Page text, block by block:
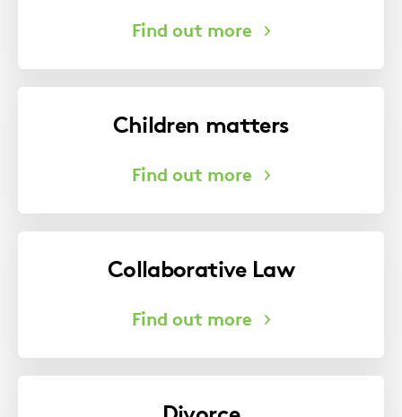
Children matters
Collaborative Law